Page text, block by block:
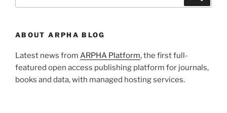
ABOUT ARPHA BLOG
Latest news from ARPHA Platform, the first full-
featured open access publishing platform for journals,
books and data, with managed hosting services.